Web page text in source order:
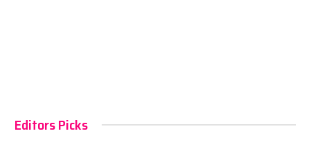
Editors Picks